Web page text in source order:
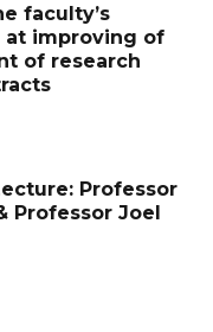
faculty’s
improving of
of research
Professor
Professor Joel